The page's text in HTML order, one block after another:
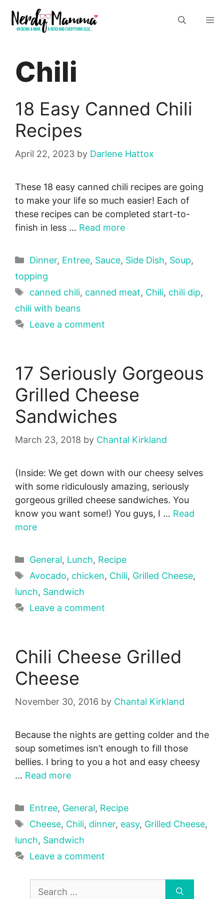
content
Chili
18 Easy Canned Chili
Recipes
April 22, 2023 by Darlene Hattox
These 18 easy canned chili recipes are going
to make your life so much easier! Each of
these recipes can be completed start-to-
finish in less … Read more
Categories
Dinner, Entree, Sauce, Side Dish, Soup,
topping
Tags
canned chili, canned meat, Chili, chili dip,
chili with beans
Leave a comment
17 Seriously Gorgeous
Grilled Cheese
Sandwiches
March 23, 2018 by Chantal Kirkland
(Inside: We get down with our cheesy selves
with some ridiculously amazing, seriously
gorgeous grilled cheese sandwiches. You
know you want some!) You guys, I … Read
more
Categories
General, Lunch, Recipe
Tags
Avocado, chicken, Chili, Grilled Cheese,
lunch, Sandwich
Leave a comment
Chili Cheese Grilled
Cheese
November 30, 2016 by Chantal Kirkland
Because the nights are getting colder and the
soup sometimes isn’t enough to fill those
bellies. I bring to you a hot and easy cheesy
… Read more
Categories
Entree, General, Recipe
Tags
Cheese, Chili, dinner, easy, Grilled Cheese,
lunch, Sandwich
Leave a comment
Search